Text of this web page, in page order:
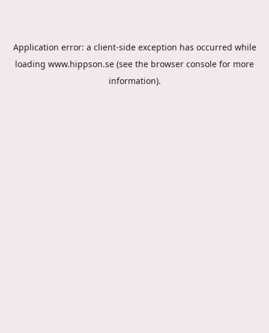
Application error: a client-side exception has occurred while
loading www.hippson.se (see the browser console for more
information).